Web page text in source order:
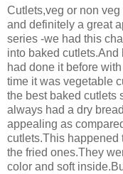
Cutlets,veg or non
and definitely a great
series -we had this
into baked cutlets.And
had done it before with
time it was vegetable
the best baked cutlets
always had a dry
appealing as
cutlets.This happened
the fried ones.They
color and soft